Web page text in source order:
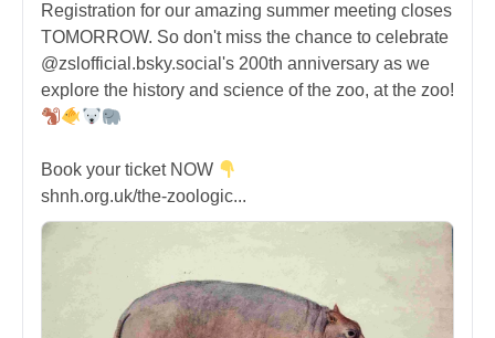
Registration for our amazing summer meeting closes
TOMORROW. So don't miss the chance to celebrate
@zslofficial.bsky.social's 200th anniversary as we
explore the history and science of the zoo, at the zoo!
Book your ticket NOW
shnh.org.uk/the-zoologic...